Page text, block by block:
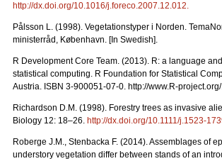
http://dx.doi.org/10.1016/j.foreco.2007.12.012.
Pålsson L. (1998). Vegetationstyper i Norden.
ministerråd, København. [In Swedish].
R Development Core Team. (2013). R: a language
statistical computing. R Foundation for Statistical
Austria. ISBN 3-900051-07-0. http://www.R-
Richardson D.M. (1998). Forestry trees as invasive
Biology 12: 18–26. http://dx.doi.org/10.1111/j.1523-
Roberge J.M., Stenbacka F. (2014). Assemblages of
understory vegetation differ between stands of an